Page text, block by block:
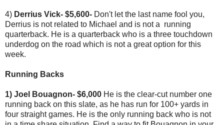
4) Derrius Vick- $5,600- Don't let the last name fool you,
Derrius is not related to Michael and is not a running
quarterback. He is a quarterback who is a three touchdown
underdog on the road which is not a great option for this
week.
Running Backs
1) Joel Bouagnon- $6,000 He is the clear-cut number one
running back on this slate, as he has run for 100+ yards in
four straight games. He is the only running back who is not